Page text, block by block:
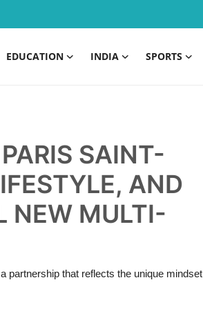
EDUCATION INDIA SPORTS
SAINT-
AND
NEW MULTI-
partnership that reflects the unique mindset